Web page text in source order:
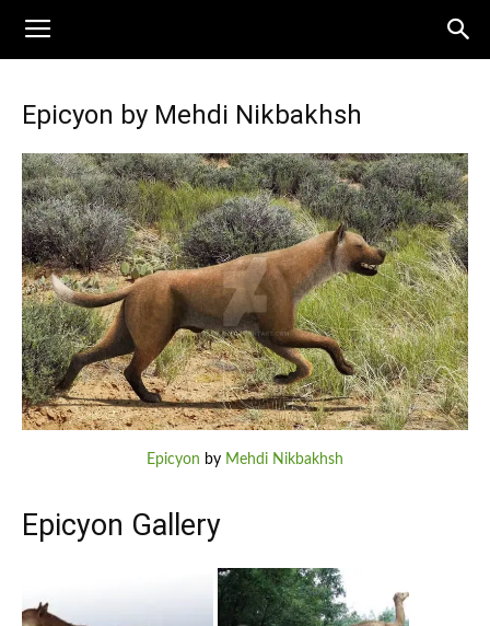
Epicyon by Mehdi Nikbakhsh
Epicyon by Mehdi Nikbakhsh
Epicyon Gallery